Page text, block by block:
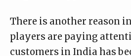
There is another reason
players are paying
customers in India has